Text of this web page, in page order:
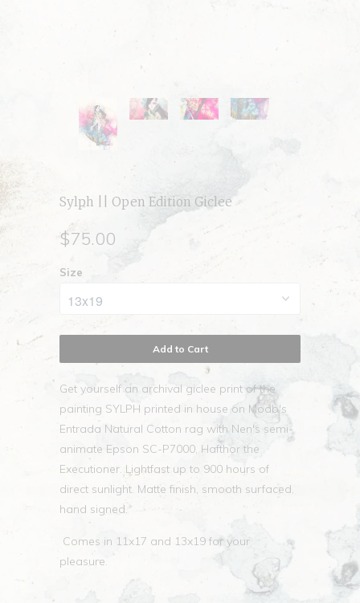
Sylph || Open Edition Giclee
$75.00
Size
Add to Cart
Get yourself an archival giclee print of the
painting SYLPH printed in house on Moab's
Entrada Natural Cotton rag with Nen's semi-
animate Epson SC-P7000, Hafthor the
Executioner. Lightfast up to 900 hours of
direct sunlight. Matte finish, smooth surfaced,
hand signed.
Comes in 11x17 and 13x19 for your
pleasure.